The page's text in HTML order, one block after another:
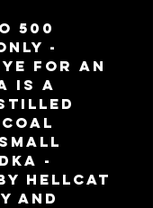
500
-
for an
is a
-
Hellcat
and